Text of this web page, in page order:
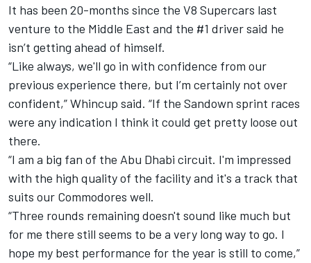
It has been 20-months since the V8 Supercars last
venture to the Middle East and the #1 driver said he
isn’t getting ahead of himself.
“Like always, we'll go in with confidence from our
previous experience there, but I’m certainly not over
confident,” Whincup said. “If the Sandown sprint races
were any indication I think it could get pretty loose out
there.
“I am a big fan of the Abu Dhabi circuit. I'm impressed
with the high quality of the facility and it's a track that
suits our Commodores well.
“Three rounds remaining doesn't sound like much but
for me there still seems to be a very long way to go. I
hope my best performance for the year is still to come,”